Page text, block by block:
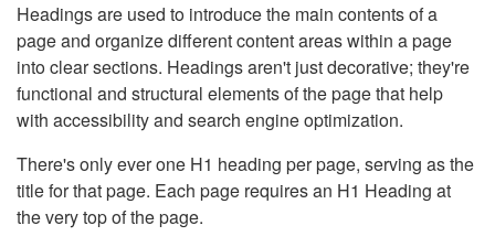
Headings are used to introduce the main contents of a
page and organize different content areas within a page
into clear sections. Headings aren't just decorative; they're
functional and structural elements of the page that help
with accessibility and search engine optimization.
There's only ever one H1 heading per page, serving as the
title for that page. Each page requires an H1 Heading at
the very top of the page.